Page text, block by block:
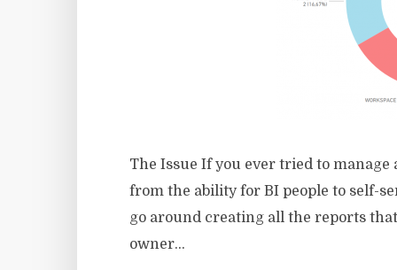
The Issue If you ever tried to manage
from the ability for BI people to self-
go around creating all the reports
owner...